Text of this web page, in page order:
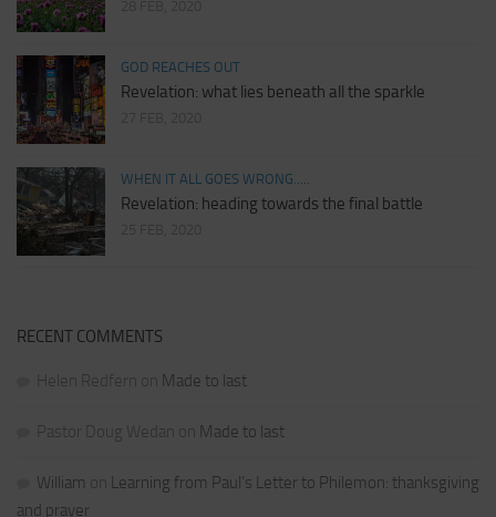
GOD REACHES OUT
Revelation: what lies beneath all the sparkle
WHEN IT ALL GOES WRONG.....
Revelation: heading towards the final battle
RECENT COMMENTS
Helen Redfern on Made to last
Pastor Doug Wedan on Made to last
William on Learning from Paul’s Letter to Philemon: thanksgiving
and prayer